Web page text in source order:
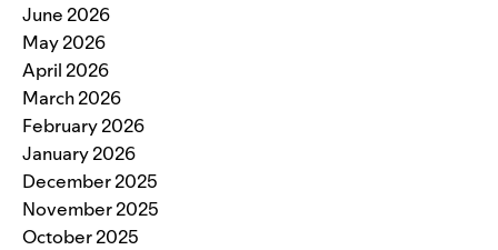
June 2026
May 2026
April 2026
March 2026
February 2026
January 2026
December 2025
November 2025
October 2025